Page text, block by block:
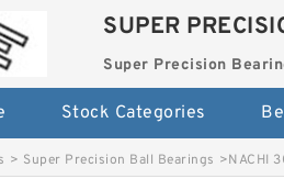
SUPER
Super Precision
Stock Categories
> Super Precision Ball Bearings >NACHI